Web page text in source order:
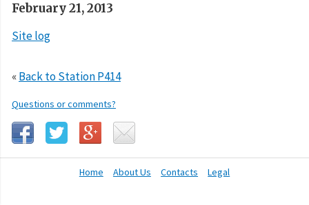
February 21, 2013
Site log
«Back to Station P414
Questions or comments?
Home About Us Contacts Legal